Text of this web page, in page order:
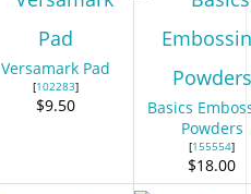
Versamark Pad
[102283]
$9.50
Basics
Powders
[155554]
$18.00